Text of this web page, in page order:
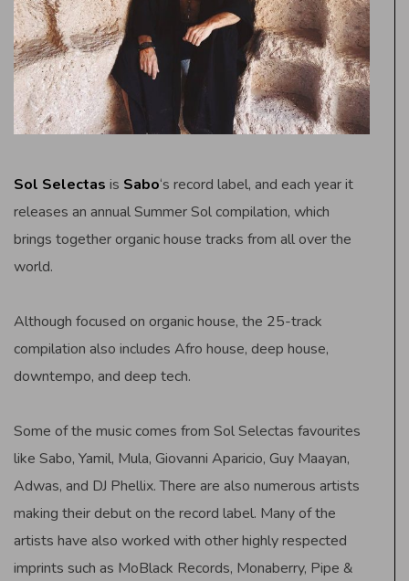
Sol Selectas is Sabo‘s record label, and each year it
releases an annual Summer Sol compilation, which
brings together organic house tracks from all over the
world.
Although focused on organic house, the 25-track
compilation also includes Afro house, deep house,
downtempo, and deep tech.
Some of the music comes from Sol Selectas favourites
like Sabo, Yamil, Mula, Giovanni Aparicio, Guy Maayan,
Adwas, and DJ Phellix. There are also numerous artists
making their debut on the record label. Many of the
artists have also worked with other highly respected
imprints such as MoBlack Records, Monaberry, Pipe &